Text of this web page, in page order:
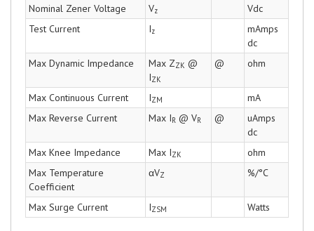
Nominal Zener Voltage
Vz
Vdc
Test Current
Iz
mAmps
dc
Max Dynamic Impedance
Max ZZK @
IZK
@ ohm
Max Continuous Current IZM
mA
Max Reverse Current
Max IR @ VR @
uAmps
dc
Max Knee Impedance
Max IZK
ohm
Max Temperature
Coefficient
αVZ %/°C
Max Surge Current IZSM Watts